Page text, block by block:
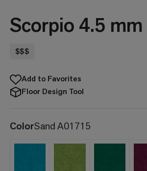
Scorpio 4.5 mm
$$$
Add to Favorites
Floor Design Tool
ColorSand A01715